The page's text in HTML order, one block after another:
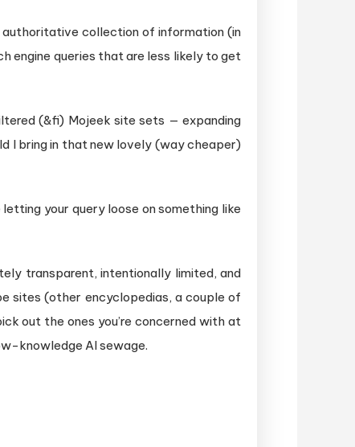
collection of information (in
engine queries that are less likely to get
(&fi) Mojeek site sets — expanding
I bring in that new lovely (way cheaper)
your query loose on something like
transparent, intentionally limited, and
sites (other encyclopedias, a couple of
out the ones you’re concerned with at
knowledge AI sewage.